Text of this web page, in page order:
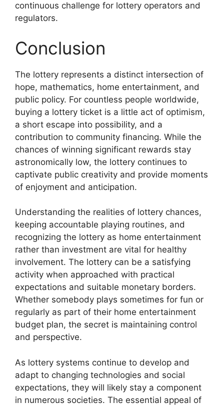
continuous challenge for lottery operators and
regulators.
Conclusion
The lottery represents a distinct intersection of
hope, mathematics, home entertainment, and
public policy. For countless people worldwide,
buying a lottery ticket is a little act of optimism,
a short escape into possibility, and a
contribution to community financing. While the
chances of winning significant rewards stay
astronomically low, the lottery continues to
captivate public creativity and provide moments
of enjoyment and anticipation.
Understanding the realities of lottery chances,
keeping accountable playing routines, and
recognizing the lottery as home entertainment
rather than investment are vital for healthy
involvement. The lottery can be a satisfying
activity when approached with practical
expectations and suitable monetary borders.
Whether somebody plays sometimes for fun or
regularly as part of their home entertainment
budget plan, the secret is maintaining control
and perspective.
As lottery systems continue to develop and
adapt to changing technologies and social
expectations, they will likely stay a component
in numerous societies. The essential appeal of